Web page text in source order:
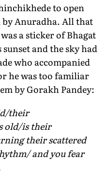
to open
by Anuradha. All that
a sticker of Bhagat
and the sky had
who accompanied
he was too familiar
by Gorakh Pandey:
their
old/is their
their scattered
and you fear